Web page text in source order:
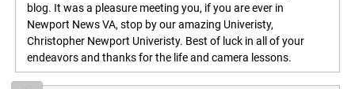
blog. It was a pleasure meeting you, if you are ever in
Newport News VA, stop by our amazing Univeristy,
Christopher Newport Univeristy. Best of luck in all of your
endeavors and thanks for the life and camera lessons.